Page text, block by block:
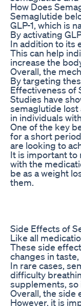
How Does
Semaglutide
GLP-1, which is
By activating
In addition to its
This can help
increase the
Overall, the
By targeting
Effectiveness of
Studies have
semaglutide lost
in individuals
One of the key
for a short
are looking to
It is important to
with the
be as a weight
them.
Side Effects of
Like all
These side
changes in
In rare cases,
difficulty
supplements,
Overall, the side
However, it is